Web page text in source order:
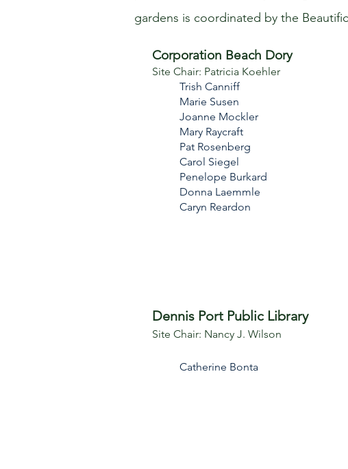
gardens is coordinated by the
Corporation Beach Dory
Site Chair: Patricia Koehler
Trish Canniff​
Marie Susen
Joanne Mockler
Mary Raycraft
Pat Rosenberg
Carol Siegel
Penelope Burkard
Donna Laemmle
Caryn Reardon
Dennis Port Public Library
Site Chair: Nancy J. Wilson
Catherine Bonta